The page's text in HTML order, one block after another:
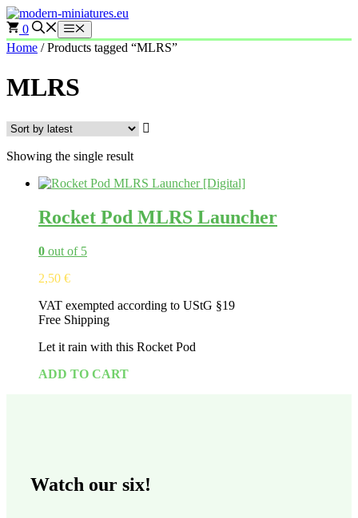
Skip
to
content
0 Menu
Home / Products tagged “MLRS”
MLRS
Showing the single result
Rocket Pod MLRS Launcher
0 out of 5
2,50 €
VAT exempted according to UStG §19
Free Shipping
Let it rain with this Rocket Pod
ADD TO CART
Watch our six!